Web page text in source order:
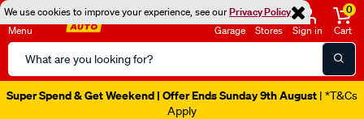
We use cookies to improve your experience, see ourPrivacy Policy
Menu
Search
Catalog
Garage Stores Sign in
0
Cart
Super Spend & Get Weekend | Offer Ends Sunday 9th August | *T&Cs
Apply